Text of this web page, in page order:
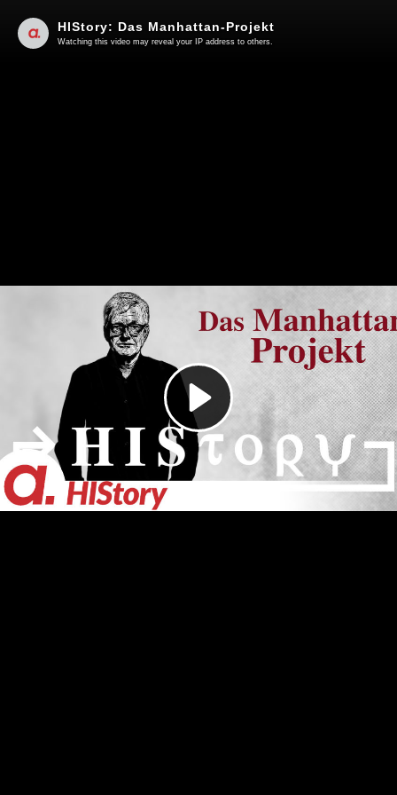
Play
Video
HIStory: Das Manhattan-Projekt
Watching this video may reveal your IP address to others.